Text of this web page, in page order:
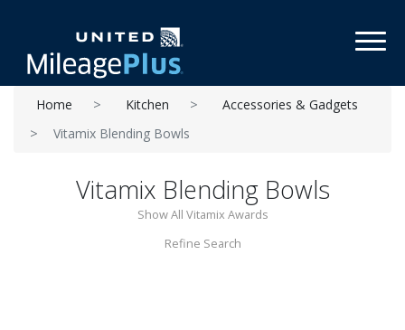
Home Kitchen
Accessories & Gadgets
Vitamix Blending Bowls
Vitamix Blending Bowls
Show All Vitamix Awards
Refine Search